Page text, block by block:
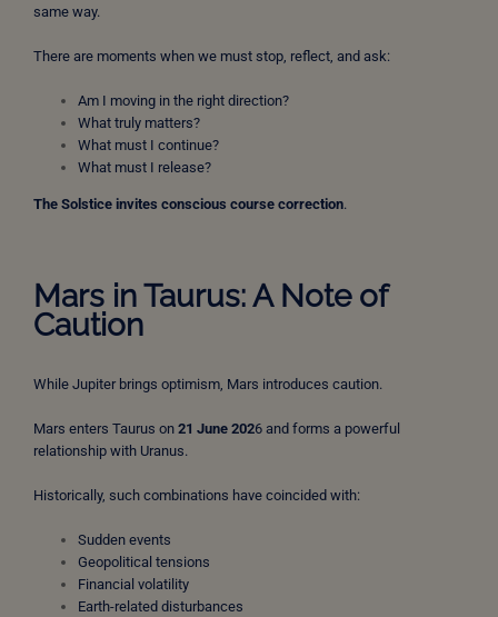
same way.
There are moments when we must stop, reflect, and ask:
Am I moving in the right direction?
What truly matters?
What must I continue?
What must I release?
The Solstice invites conscious course correction.
Mars in Taurus: A Note of
Caution
While Jupiter brings optimism, Mars introduces caution.
Mars enters Taurus on 21 June 2026 and forms a powerful
relationship with Uranus.
Historically, such combinations have coincided with:
Sudden events
Geopolitical tensions
Financial volatility
Earth-related disturbances